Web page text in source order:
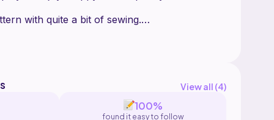
with quite a bit of sewing.
designing, in 4 colors , a 3mm hook, and a
of this pattern. Makes can be sold butView all (4)
100%
found it easy to follow